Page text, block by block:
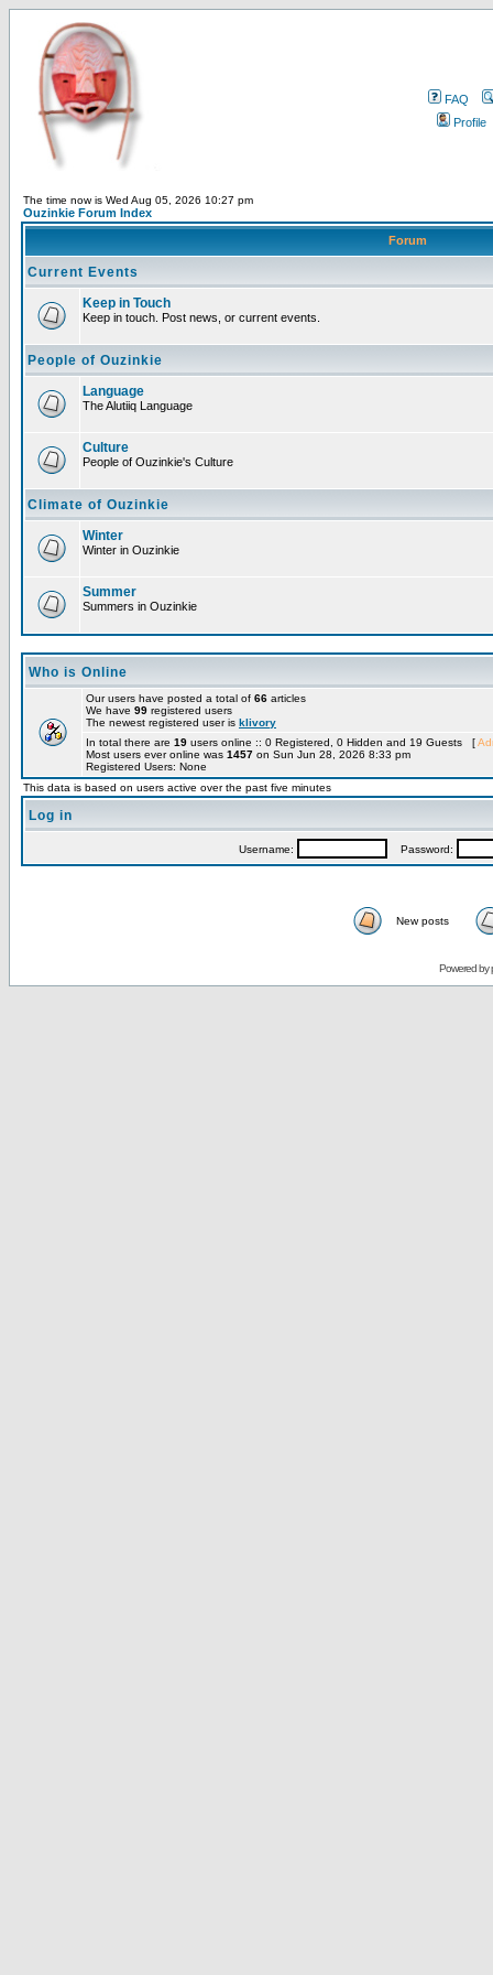
FAQ
Profile
The time now is Wed Aug 05, 2026 10:27 pm
Ouzinkie Forum Index
Forum
Current Events
Keep in Touch
Keep in touch. Post news, or current events.
People of Ouzinkie
Language
The Alutiiq Language
Culture
People of Ouzinkie's Culture
Climate of Ouzinkie
Winter
Winter in Ouzinkie
Summer
Summers in Ouzinkie
Who is Online
Our users have posted a total of 66 articles
We have 99 registered users
The newest registered user is klivory
In total there are 19 users online :: 0 Registered, 0 Hidden and 19 Guests [
Most users ever online was 1457 on Sun Jun 28, 2026 8:33 pm
Registered Users: None
This data is based on users active over the past five minutes
Log in
Username: Password:
New posts
Powered by